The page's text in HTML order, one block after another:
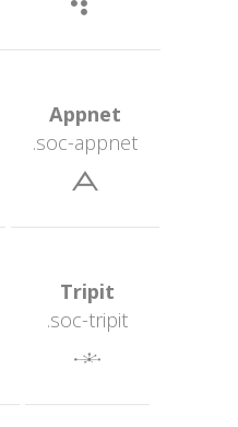
Appnet
.soc-appnet
Tripit
.soc-tripit